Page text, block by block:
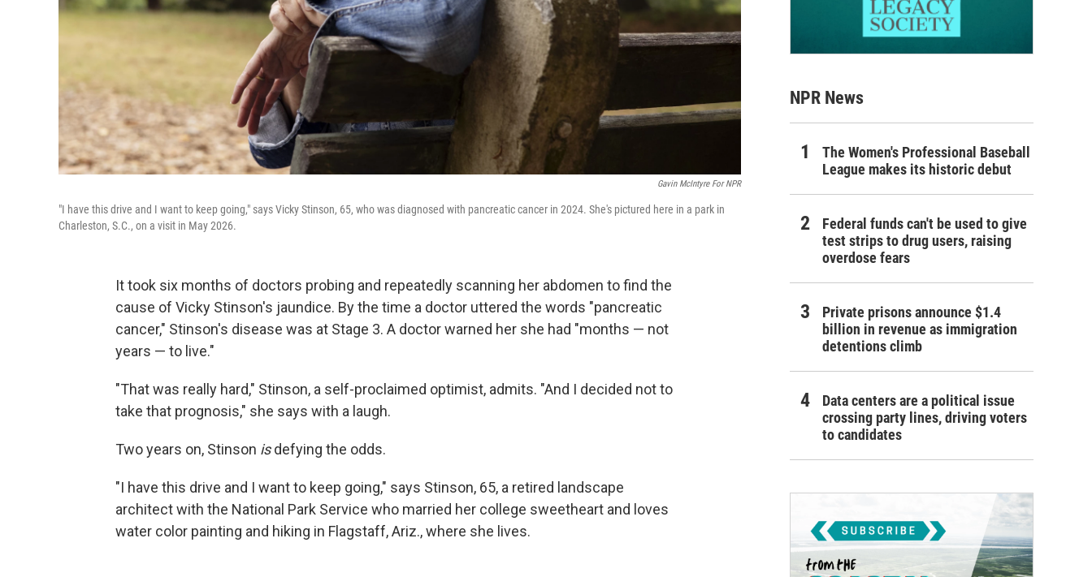
Gavin McIntyre For NPR
"I have this drive and I want to keep going," says Vicky Stinson, 65, who was diagnosed with pancreatic cancer in 2024. She's pictured here in a park in
Charleston, S.C., on a visit in May 2026.
It took six months of doctors probing and repeatedly scanning her abdomen to find the
cause of Vicky Stinson's jaundice. By the time a doctor uttered the words "pancreatic
cancer," Stinson's disease was at Stage 3. A doctor warned her she had "months — not
years — to live."
"That was really hard," Stinson, a self-proclaimed optimist, admits. "And I decided not to
take that prognosis," she says with a laugh.
Two years on, Stinson isdefying the odds.
"I have this drive and I want to keep going," says Stinson, 65, a retired landscape
architect with the National Park Service who married her college sweetheart and loves
water color painting and hiking in Flagstaff, Ariz., where she lives.
NPR News
The Women's Professional Baseball
League makes its historic debut
Federal funds can't be used to give
test strips to drug users, raising
overdose fears
Private prisons announce $1.4
billion in revenue as immigration
detentions climb
Data centers are a political issue
crossing party lines, driving voters
to candidates